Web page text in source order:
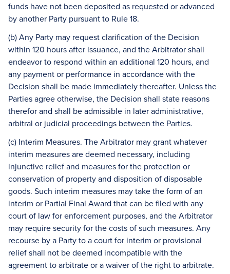
funds have not been deposited as requested or advanced
by another Party pursuant to Rule 18.
(b) Any Party may request clarification of the Decision
within 120 hours after issuance, and the Arbitrator shall
endeavor to respond within an additional 120 hours, and
any payment or performance in accordance with the
Decision shall be made immediately thereafter. Unless the
Parties agree otherwise, the Decision shall state reasons
therefor and shall be admissible in later administrative,
arbitral or judicial proceedings between the Parties.
(c) Interim Measures. The Arbitrator may grant whatever
interim measures are deemed necessary, including
injunctive relief and measures for the protection or
conservation of property and disposition of disposable
goods. Such interim measures may take the form of an
interim or Partial Final Award that can be filed with any
court of law for enforcement purposes, and the Arbitrator
may require security for the costs of such measures. Any
recourse by a Party to a court for interim or provisional
relief shall not be deemed incompatible with the
agreement to arbitrate or a waiver of the right to arbitrate.